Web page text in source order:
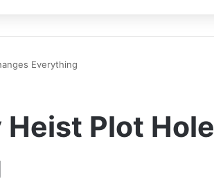
Everything
Plot Hole